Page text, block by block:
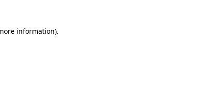
information).